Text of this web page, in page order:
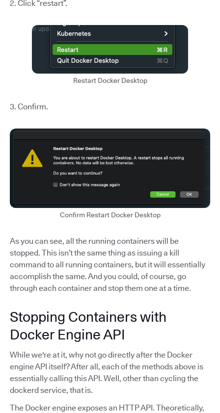
2. Click “restart”.
Restart Docker Desktop
3. Confirm.
Confirm Restart Docker Desktop
As you can see, all the running containers will be
stopped. This isn’t the same thing as issuing a kill
command to all running containers, but it will essentially
accomplish the same. And you could, of course, go
through each container and stop them one at a time.
Stopping Containers with
Docker Engine API
While we're at it, why not go directly after the Docker
engine API itself? After all, each of the methods above is
essentially calling this API. Well, other than cycling the
dockerd service, that is.
The Docker engine exposes an HTTP API. Theoretically,